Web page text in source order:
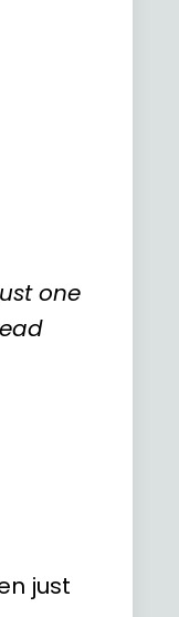
one
just